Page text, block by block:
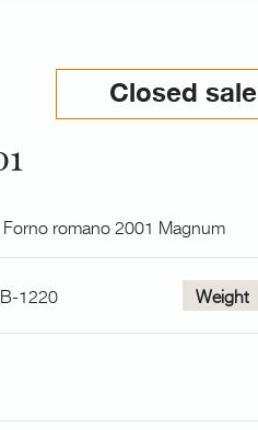
Closed sale
romano 2001 Magnum
1220 Weight